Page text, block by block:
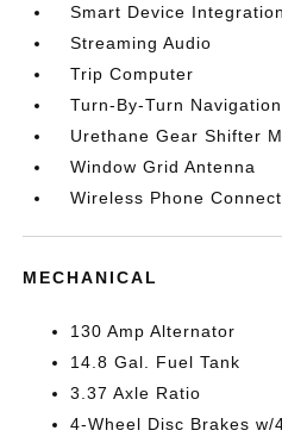
Smart Device Integration
Streaming Audio
Trip Computer
Turn-By-Turn
Urethane Gear Shifter
Window Grid Antenna
Wireless Phone
MECHANICAL
130 Amp Alternator
14.8 Gal. Fuel Tank
3.37 Axle Ratio
4-Wheel Disc Brakes w/